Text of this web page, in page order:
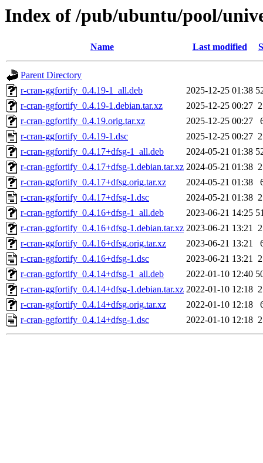
Index of /pub/ubuntu/pool/
Name Last modified
Parent Directory
r-cran-ggfortify_0.4.19-1_all.deb
2025-12-25 01:38
r-cran-ggfortify_0.4.19-1.debian.tar.xz
2025-12-25 00:27
r-cran-ggfortify_0.4.19.orig.tar.xz
2025-12-25 00:27
r-cran-ggfortify_0.4.19-1.dsc
2025-12-25 00:27
r-cran-ggfortify_0.4.17+dfsg-1_all.deb
2024-05-21 01:38
r-cran-ggfortify_0.4.17+dfsg-1.debian.tar.xz 2024-05-21 01:38
r-cran-ggfortify_0.4.17+dfsg.orig.tar.xz
2024-05-21 01:38
r-cran-ggfortify_0.4.17+dfsg-1.dsc
2024-05-21 01:38
r-cran-ggfortify_0.4.16+dfsg-1_all.deb
2023-06-21 14:25
r-cran-ggfortify_0.4.16+dfsg-1.debian.tar.xz 2023-06-21 13:21
r-cran-ggfortify_0.4.16+dfsg.orig.tar.xz
2023-06-21 13:21
r-cran-ggfortify_0.4.16+dfsg-1.dsc
2023-06-21 13:21
r-cran-ggfortify_0.4.14+dfsg-1_all.deb
2022-01-10 12:40
r-cran-ggfortify_0.4.14+dfsg-1.debian.tar.xz 2022-01-10 12:18
r-cran-ggfortify_0.4.14+dfsg.orig.tar.xz
2022-01-10 12:18
r-cran-ggfortify_0.4.14+dfsg-1.dsc
2022-01-10 12:18